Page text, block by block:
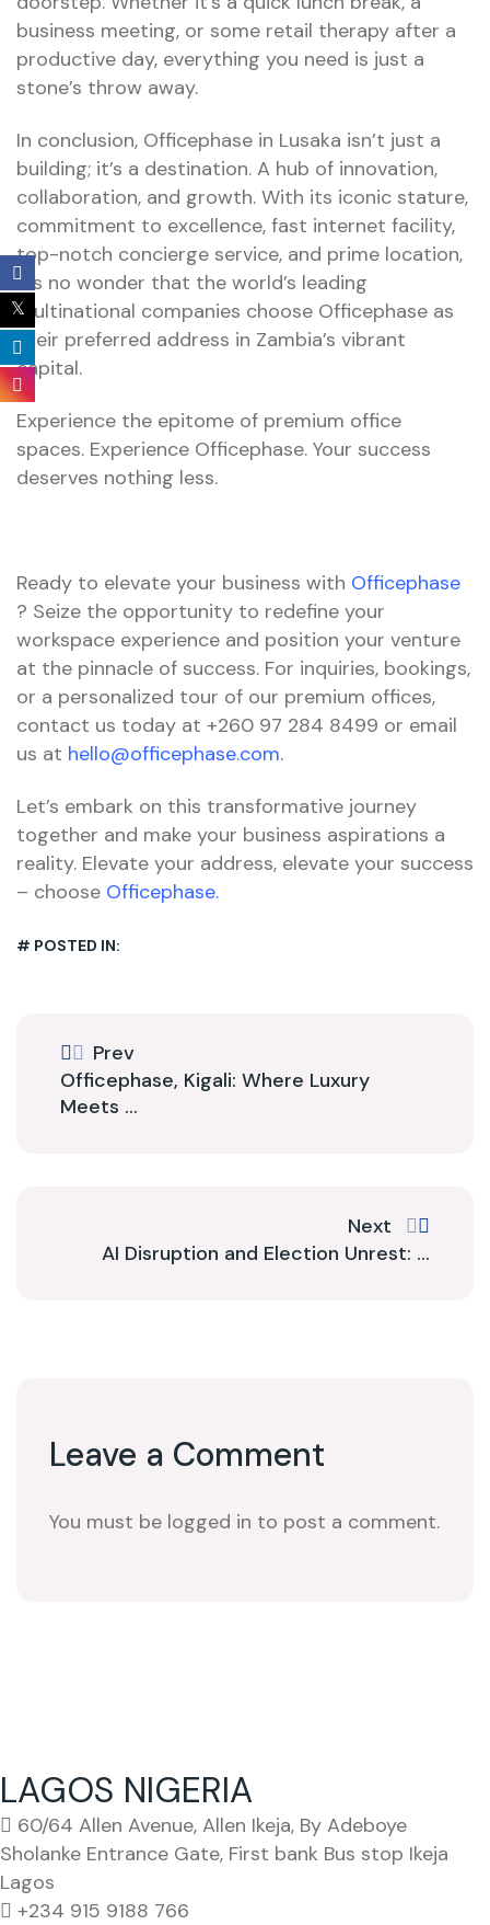
business meeting, or some retail therapy after a
productive day, everything you need is just a
stone’s throw away.
In conclusion, Officephase in Lusaka isn’t just a
building; it’s a destination. A hub of innovation,
collaboration, and growth. With its iconic stature,
commitment to excellence, fast internet facility,
top-notch concierge service, and prime location,
it’s no wonder that the world’s leading
multinational companies choose Officephase as
their preferred address in Zambia’s vibrant
capital.
Experience the epitome of premium office
spaces. Experience Officephase. Your success
deserves nothing less.
Ready to elevate your business with Officephase
? Seize the opportunity to redefine your
workspace experience and position your venture
at the pinnacle of success. For inquiries, bookings,
or a personalized tour of our premium offices,
contact us today at +260 97 284 8499 or email
us at hello@officephase.com.
Let’s embark on this transformative journey
together and make your business aspirations a
reality. Elevate your address, elevate your success
– choose Officephase.
# POSTED IN:
Prev
Officephase, Kigali: Where Luxury
Meets ...
Next
AI Disruption and Election Unrest: ...
Leave a Comment
You must be logged in to post a comment.
LAGOS NIGERIA
60/64 Allen Avenue, Allen Ikeja, By Adeboye
Sholanke Entrance Gate, First bank Bus stop Ikeja
Lagos
+234 915 9188 766